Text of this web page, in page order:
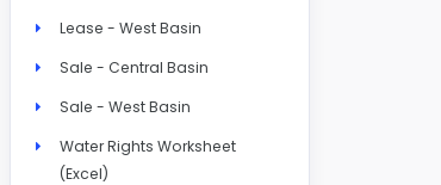
Lease - West Basin
Sale - Central Basin
Sale - West Basin
Water Rights Worksheet
(Excel)